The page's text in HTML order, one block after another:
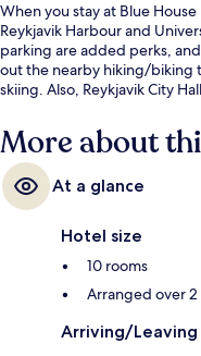
When you stay at Blue
Reykjavik Harbour and
parking are added perks,
out the nearby hiking/biking
skiing. Also, Reykjavik City
More about
At a glance
Hotel size
10 rooms
Arranged over
Arriving/Leaving